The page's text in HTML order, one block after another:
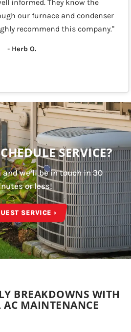
informed. They know the
our furnace and condenser
recommend this company."
- Herb O.
SERVICE?
we’ll be in touch in 30
or less!
SERVICE ›
BREAKDOWNS WITH
AC MAINTENANCE